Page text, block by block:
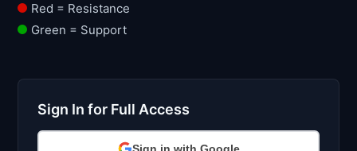
Red = Resistance
Green = Support
Sign In for Full Access